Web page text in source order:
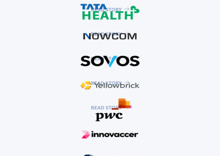
READ STORY
READ STORY
READ STORY
READ STORY
READ STORY